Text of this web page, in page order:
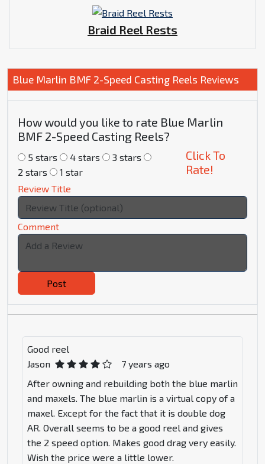
Braid Reel Rests
Blue Marlin BMF 2-Speed Casting Reels Reviews
How would you like to rate Blue Marlin
BMF 2-Speed Casting Reels?
5 stars 4 stars
3 stars
2 stars
1 star
Click To
Rate!
Review Title
Comment
Post
Good reel
Jason
7 years ago
After owning and rebuilding both the blue marlin
and maxels. The blue marlin is a virtual copy of a
maxel. Except for the fact that it is double dog
AR. Overall seems to be a good reel and gives
the 2 speed option. Makes good drag very easily.
Wish the price were a little lower.